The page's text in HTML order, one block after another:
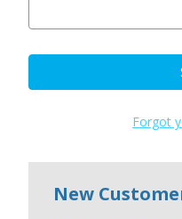
Forgot
New